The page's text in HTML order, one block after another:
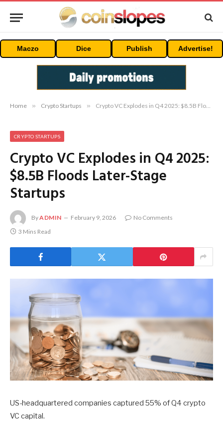
Maczo Dice Publish Advertise!
Home » Crypto Startups » Crypto VC Explodes in Q4 2025: $8.5B Floods Later-Stage Startups
CRYPTO STARTUPS
Crypto VC Explodes in Q4 2025:
$8.5B Floods Later-Stage
Startups
ByADMIN February 9, 2026
No Comments
3 Mins Read
US-headquartered companies captured 55% of Q4 crypto
VC capital.